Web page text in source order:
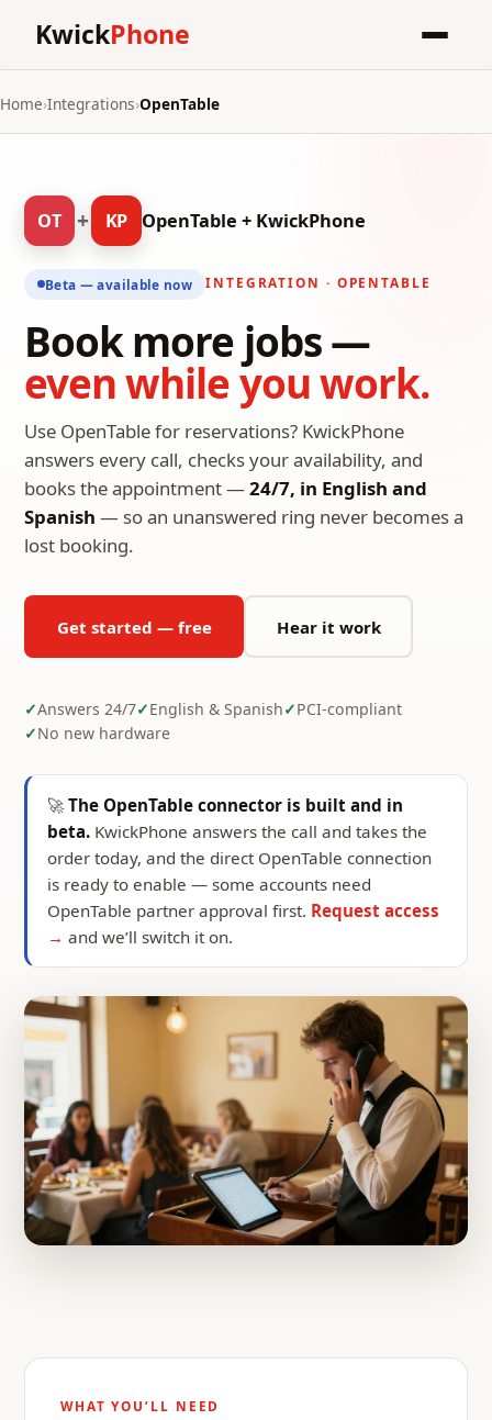
KwickPhone
Home›Integrations›OpenTable
OT + KP OpenTable + KwickPhone
Beta — available now INTEGRATION · OPENTABLE
Book more jobs —
even while you work.
Use OpenTable for reservations? KwickPhone
answers every call, checks your availability, and
books the appointment — 24/7, in English and
Spanish — so an unanswered ring never becomes a
lost booking.
Get started — free Hear it work
Answers 24/7 English & Spanish
PCI-compliant
No new hardware
🚀The OpenTable connector is built and in
beta. KwickPhone answers the call and takes the
order today, and the direct OpenTable connection
is ready to enable — some accounts need
OpenTable partner approval first. Request access
→ and we’ll switch it on.
WHAT YOU’LL NEED